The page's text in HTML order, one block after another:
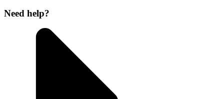
Need help?